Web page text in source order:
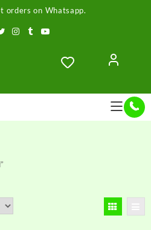
orders on Whatsapp.